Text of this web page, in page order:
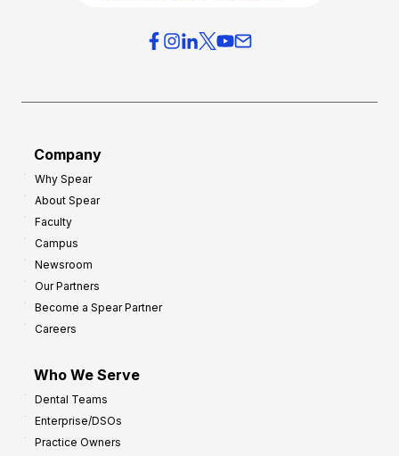
Company
Why Spear
About Spear
Faculty
Campus
Newsroom
Our Partners
Become a Spear Partner
Careers
Who We Serve
Dental Teams
Enterprise/DSOs
Practice Owners